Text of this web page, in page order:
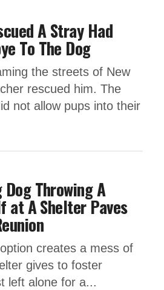
A Stray Had
To The Dog
the streets of New
rescued him. The
not allow pups into their
Throwing A
at A Shelter Paves
creates a mess of
gives to foster
left alone for a...